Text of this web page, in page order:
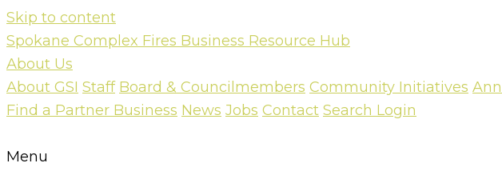
Skip to content
Spokane Complex Fires Business Resource Hub
About Us
About GSI Staff Board & Councilmembers Community Initiatives
Find a Partner Business News Jobs Contact Search Login
Menu